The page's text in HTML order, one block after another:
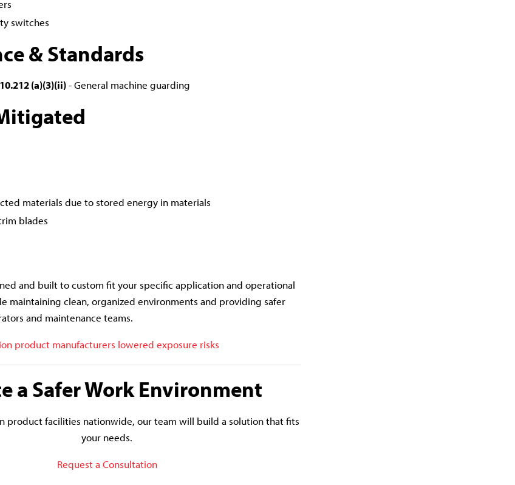
switches
& Standards
(a)(3)(ii)- General machine guarding
materials due to stored energy in materials
blades
and built to custom fit your specific application and operational
maintaining clean, organized environments and providing safer
and maintenance teams.
product manufacturers lowered exposure risks
a Safer Work Environment
product facilities nationwide, our team will build a solution that fits
your needs.
Request a Consultation